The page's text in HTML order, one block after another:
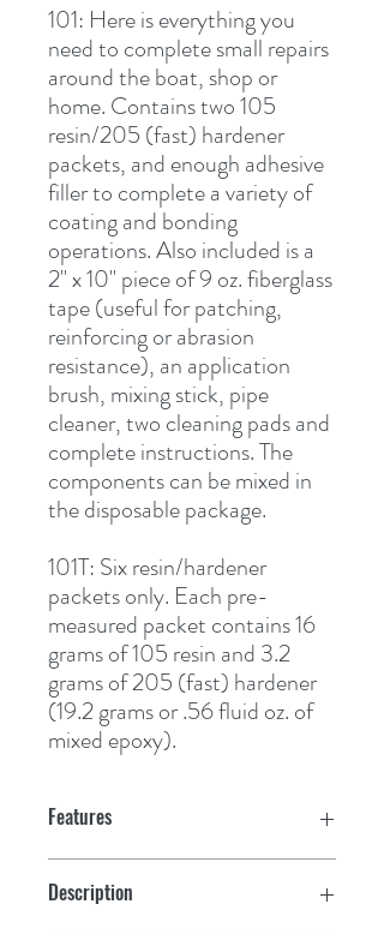
101: Here is everything you
need to complete small repairs
around the boat, shop or
home. Contains two 105
resin/205 (fast) hardener
packets, and enough adhesive
filler to complete a variety of
coating and bonding
operations. Also included is a
2" x 10" piece of 9 oz. fiberglass
tape (useful for patching,
reinforcing or abrasion
resistance), an application
brush, mixing stick, pipe
cleaner, two cleaning pads and
complete instructions. The
components can be mixed in
the disposable package.
101T: Six resin/hardener
packets only. Each pre-
measured packet contains 16
grams of 105 resin and 3.2
grams of 205 (fast) hardener
(19.2 grams or .56 fluid oz. of
mixed epoxy).
Features
Description